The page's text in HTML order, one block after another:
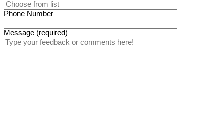
Phone Number
Message (required)